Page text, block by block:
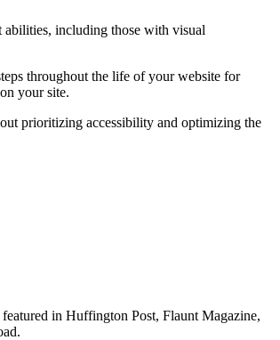
abilities, including those with visual
throughout the life of your website for
your site.
prioritizing accessibility and optimizing the
in Huffington Post, Flaunt Magazine,